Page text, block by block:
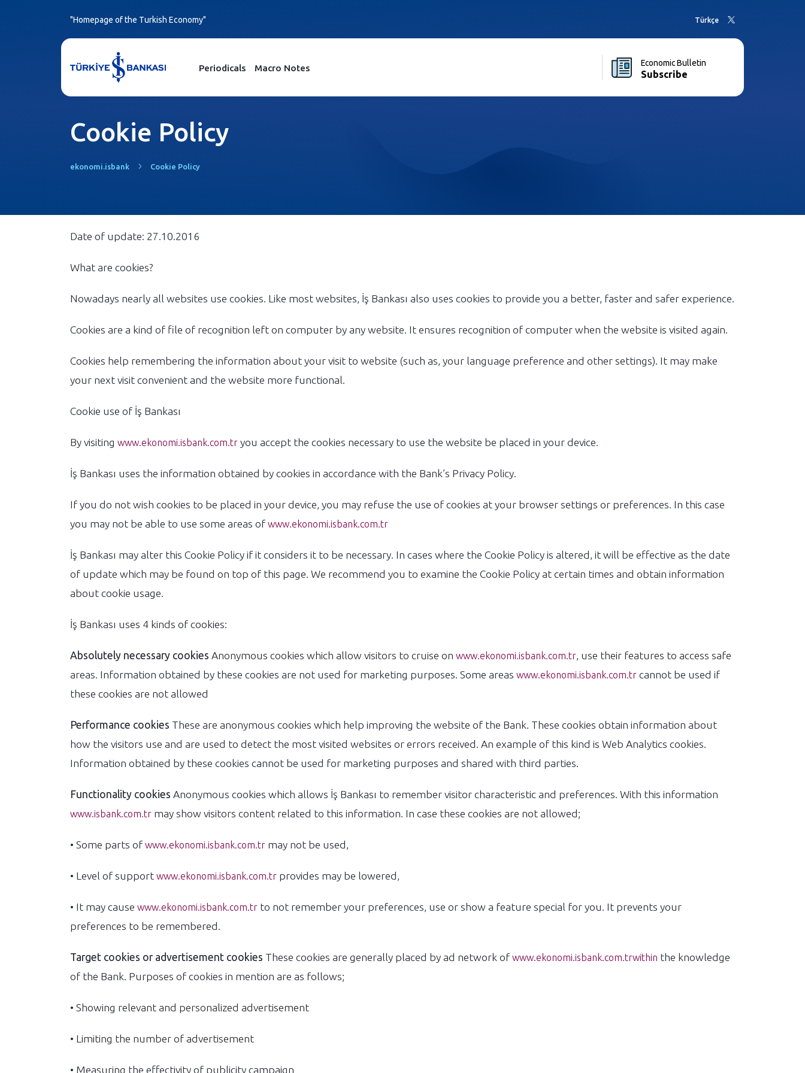
"Homepage of the Turkish Economy" Türkçe
Periodicals Macro Notes Economic Bulletin
Subscribe
Cookie Policy
ekonomi.isbank Cookie Policy
Date of update: 27.10.2016
What are cookies?
Nowadays nearly all websites use cookies. Like most websites, İş Bankası also uses cookies to provide you a better, faster and safer experience.
Cookies are a kind of file of recognition left on computer by any website. It ensures recognition of computer when the website is visited again.
Cookies help remembering the information about your visit to website (such as, your language preference and other settings). It may make
your next visit convenient and the website more functional.
Cookie use of İş Bankası
By visiting www.ekonomi.isbank.com.tr you accept the cookies necessary to use the website be placed in your device.
İş Bankası uses the information obtained by cookies in accordance with the Bank’s Privacy Policy.
If you do not wish cookies to be placed in your device, you may refuse the use of cookies at your browser settings or preferences. In this case
you may not be able to use some areas of www.ekonomi.isbank.com.tr
İş Bankası may alter this Cookie Policy if it considers it to be necessary. In cases where the Cookie Policy is altered, it will be effective as the date
of update which may be found on top of this page. We recommend you to examine the Cookie Policy at certain times and obtain information
about cookie usage.
İş Bankası uses 4 kinds of cookies:
Absolutely necessary cookies Anonymous cookies which allow visitors to cruise on www.ekonomi.isbank.com.tr, use their features to access safe
areas. Information obtained by these cookies are not used for marketing purposes. Some areas www.ekonomi.isbank.com.tr cannot be used if
these cookies are not allowed
Performance cookies These are anonymous cookies which help improving the website of the Bank. These cookies obtain information about
how the visitors use and are used to detect the most visited websites or errors received. An example of this kind is Web Analytics cookies.
Information obtained by these cookies cannot be used for marketing purposes and shared with third parties.
Functionality cookies Anonymous cookies which allows İş Bankası to remember visitor characteristic and preferences. With this information
www.isbank.com.tr may show visitors content related to this information. In case these cookies are not allowed;
• Some parts of www.ekonomi.isbank.com.tr may not be used,
• Level of support www.ekonomi.isbank.com.tr provides may be lowered,
• It may cause www.ekonomi.isbank.com.tr to not remember your preferences, use or show a feature special for you. It prevents your
preferences to be remembered.
Target cookies or advertisement cookies These cookies are generally placed by ad network of www.ekonomi.isbank.com.trwithin the knowledge
of the Bank. Purposes of cookies in mention are as follows;
• Showing relevant and personalized advertisement
• Limiting the number of advertisement
• Measuring the effectivity of publicity campaign